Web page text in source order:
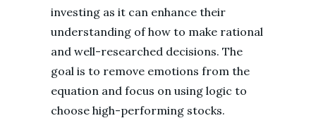
investing as it can enhance their
understanding of how to make rational
and well-researched decisions. The
goal is to remove emotions from the
equation and focus on using logic to
choose high-performing stocks.